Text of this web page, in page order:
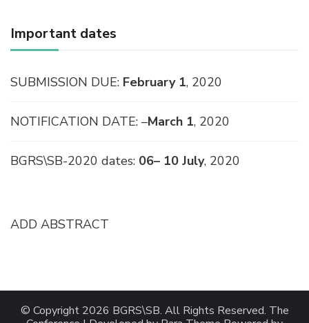
Important dates
SUBMISSION DUE: February 1, 2020
NOTIFICATION DATE: –March 1, 2020
BGRS\SB-2020 dates: 06– 10 July, 2020
ADD ABSTRACT
© Copyright 2026 BGRS\SB. All Rights Reserved. The